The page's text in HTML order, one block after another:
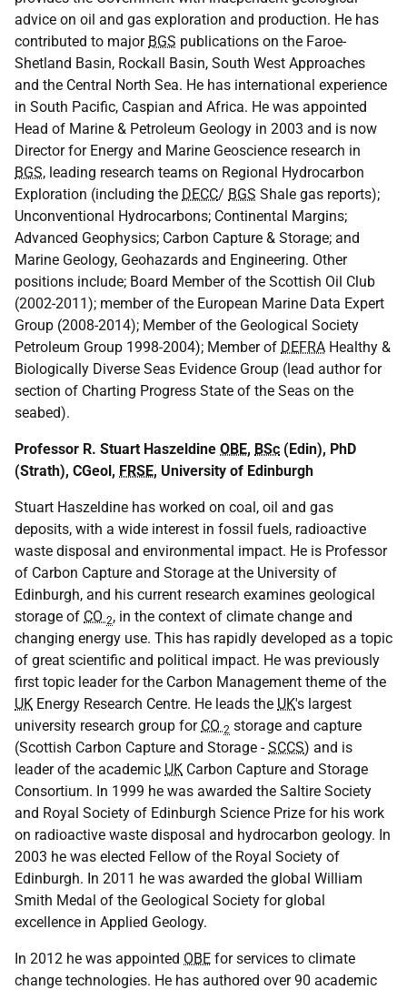
advice on oil and gas exploration and production. He has
contributed to major BGS publications on the Faroe-
Shetland Basin, Rockall Basin, South West Approaches
and the Central North Sea. He has international experience
in South Pacific, Caspian and Africa. He was appointed
Head of Marine & Petroleum Geology in 2003 and is now
Director for Energy and Marine Geoscience research in
BGS, leading research teams on Regional Hydrocarbon
Exploration (including the DECC/ BGS Shale gas reports);
Unconventional Hydrocarbons; Continental Margins;
Advanced Geophysics; Carbon Capture & Storage; and
Marine Geology, Geohazards and Engineering. Other
positions include; Board Member of the Scottish Oil Club
(2002-2011); member of the European Marine Data Expert
Group (2008-2014); Member of the Geological Society
Petroleum Group 1998-2004); Member of DEFRA Healthy &
Biologically Diverse Seas Evidence Group (lead author for
section of Charting Progress State of the Seas on the
seabed).
Professor R. Stuart Haszeldine OBE, BSc (Edin), PhD
(Strath), CGeol, FRSE, University of Edinburgh
Stuart Haszeldine has worked on coal, oil and gas
deposits, with a wide interest in fossil fuels, radioactive
waste disposal and environmental impact. He is Professor
of Carbon Capture and Storage at the University of
Edinburgh, and his current research examines geological
storage of CO 2, in the context of climate change and
changing energy use. This has rapidly developed as a topic
of great scientific and political impact. He was previously
first topic leader for the Carbon Management theme of the
UK Energy Research Centre. He leads the UK's largest
university research group for CO 2 storage and capture
(Scottish Carbon Capture and Storage -SCCS) and is
leader of the academic UK Carbon Capture and Storage
Consortium. In 1999 he was awarded the Saltire Society
and Royal Society of Edinburgh Science Prize for his work
on radioactive waste disposal and hydrocarbon geology. In
2003 he was elected Fellow of the Royal Society of
Edinburgh. In 2011 he was awarded the global William
Smith Medal of the Geological Society for global
excellence in Applied Geology.
In 2012 he was appointed OBE for services to climate
change technologies. He has authored over 90 academic